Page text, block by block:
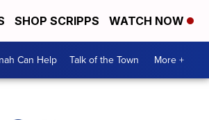
SHOP SCRIPPS WATCH NOW
Can Help Talk of the Town More +